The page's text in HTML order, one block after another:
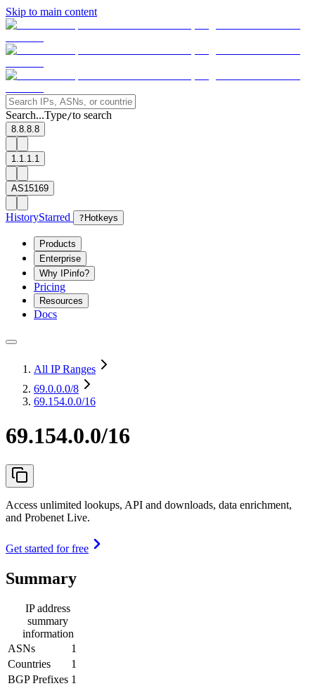
Skip to main content
Search...Type/to search
8.8.8.8
1.1.1.1
AS15169
HistoryStarred ? Hotkeys
Products
Enterprise
Why IPinfo?
Pricing
Resources
Docs
All IP Ranges
69.0.0.0/8
69.154.0.0/16
69.154.0.0/16
Access unlimited lookups, API and downloads, data enrichment,
and Probenet Live.
Get started for free
Summary
IP address
summary
information
ASNs
1
Countries
1
BGP Prefixes 1